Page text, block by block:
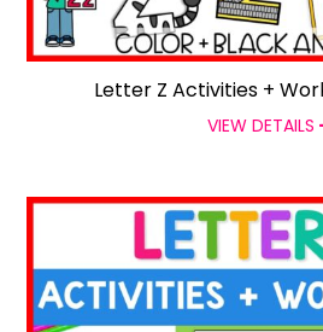
Letter Z Activities +
VIEW DETAILS